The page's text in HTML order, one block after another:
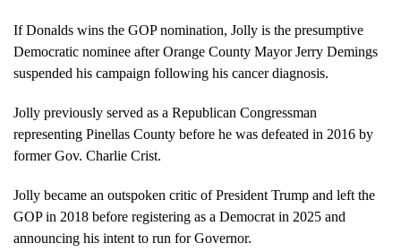
If Donalds wins the GOP nomination, Jolly is the presumptive
Democratic nominee after Orange County Mayor Jerry Demings
suspended his campaign following his cancer diagnosis.
Jolly previously served as a Republican Congressman
representing Pinellas County before he was defeated in 2016 by
former Gov. Charlie Crist.
Jolly became an outspoken critic of President Trump and left the
GOP in 2018 before registering as a Democrat in 2025 and
announcing his intent to run for Governor.